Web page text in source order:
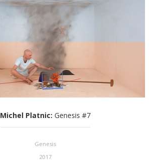
Michel Platnic: Genesis #7
Genesis
2017